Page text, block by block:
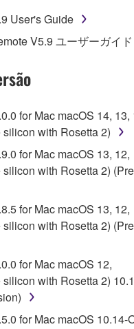
AND COPYRIGHT
and conditions of this
hereby grants you a
this
instrument or
or manage. The term
encompass any updates
and data. While
in which the
the SOFTWARE itself
and/or Yamaha's
copyright laws and all
While you are
the data created with the
will continue to
copyrights.
User's Guide
V5.9 ユーザーガイド
for Mac macOS 14, 13,
with Rosetta 2)
for Mac macOS 13, 12,
with Rosetta 2)
for Mac macOS 13, 12,
with Rosetta 2)
for Mac macOS 12,
with Rosetta 2)
for Mac macOS 10.14-